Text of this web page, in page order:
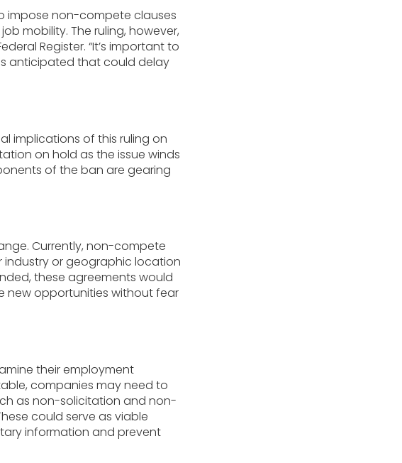
impose non-compete clauses
mobility. The ruling, however,
Register. “It’s important to
anticipated that could delay
implications of this ruling on
on hold as the issue winds
of the ban are gearing
Currently, non-compete
industry or geographic location
these agreements would
new opportunities without fear
their employment
companies may need to
as non-solicitation and non-
could serve as viable
information and prevent